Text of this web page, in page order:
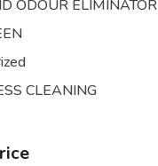
ODOUR ELIMINATOR
CLEANING